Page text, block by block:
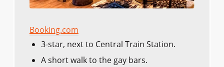
Booking.com
3-star, next to Central Train Station.
A short walk to the gay bars.